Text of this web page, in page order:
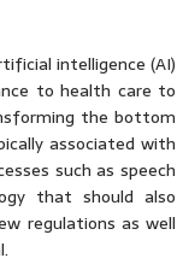
intelligence (AI)
to health care to
the bottom
associated with
such as speech
that should also
regulations as well